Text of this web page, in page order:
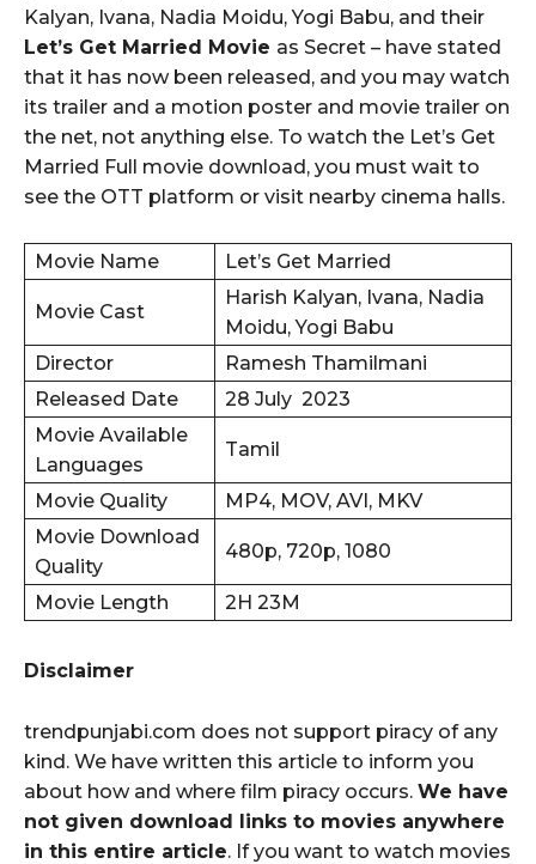
Kalyan, Ivana, Nadia Moidu, Yogi Babu, and their
Let’s Get Married Movie as Secret – have stated
that it has now been released, and you may watch
its trailer and a motion poster and movie trailer on
the net, not anything else. To watch the Let’s Get
Married Full movie download, you must wait to
see the OTT platform or visit nearby cinema halls.
Movie Name Let’s Get Married
Movie Cast
Harish Kalyan, Ivana, Nadia
Moidu, Yogi Babu
Director
Ramesh Thamilmani
Released Date
28 July 2023
Movie Available
Languages
Tamil
Movie Quality
MP4, MOV, AVI, MKV
Movie Download
Quality
480p, 720p, 1080
Movie Length 2H 23M
Disclaimer
trendpunjabi.com does not support piracy of any
kind. We have written this article to inform you
about how and where film piracy occurs. We have
not given download links to movies anywhere
in this entire article. If you want to watch movies